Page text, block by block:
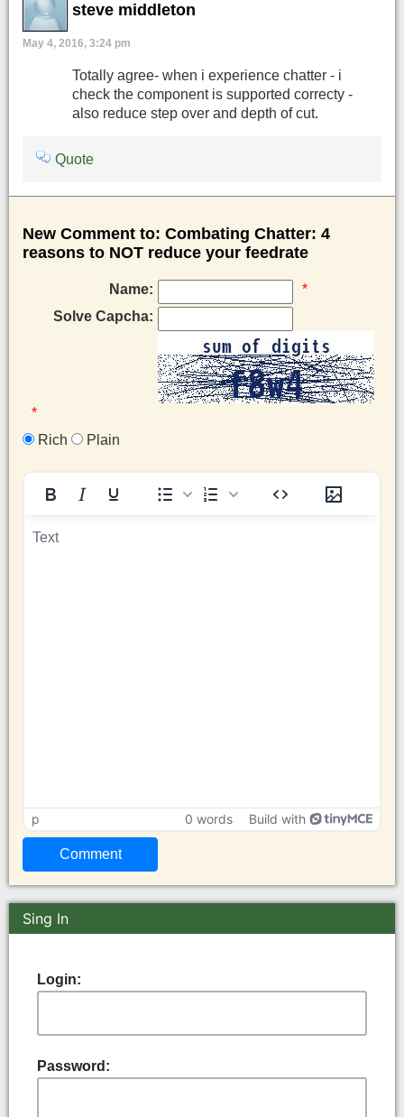
steve middleton
May 4, 2016, 3:24 pm
Totally agree- when i experience chatter - i
check the component is supported correcty -
also reduce step over and depth of cut.
Quote
New Comment to: Combating Chatter: 4
reasons to NOT reduce your feedrate
Name:
*
Solve Capcha:
*
Rich
Plain
p 0 words Build with
Sing In
Login:
Password: